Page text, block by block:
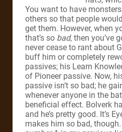
You want to have
others so that people
get them. However, when
that’s so bad, then you’ve
never cease to rant about
buff him or completely
passives; his Learn
of Pioneer passive. Now,
passive isn’t so bad; he
whenever anyone in the
beneficial effect. Bolverk
and he’s pretty good. It’s
makes him so bad,